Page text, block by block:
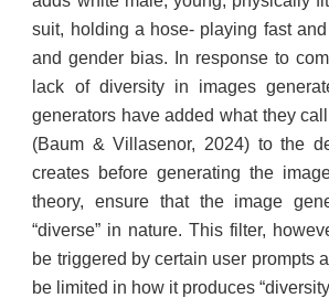
suit, holding a hose- playing fast
and gender bias. In response to
lack of diversity in images
generators have added what they call
(Baum & Villasenor, 2024) to the
creates before generating the
theory, ensure that the image
“diverse” in nature. This filter,
be triggered by certain user prompts
be limited in how it produces